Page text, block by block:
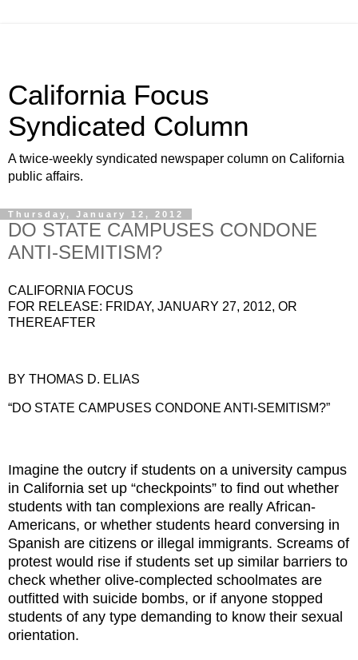
California Focus
Syndicated Column
A twice-weekly syndicated newspaper column on California
public affairs.
Thursday, January 12, 2012
DO STATE CAMPUSES CONDONE
ANTI-SEMITISM?
CALIFORNIA FOCUS
FOR RELEASE: FRIDAY, JANUARY 27, 2012, OR
THEREAFTER
BY THOMAS D. ELIAS
“DO STATE CAMPUSES CONDONE ANTI-SEMITISM?”
Imagine the outcry if students on a university campus
in California set up “checkpoints” to find out whether
students with tan complexions are really African-
Americans, or whether students heard conversing in
Spanish are citizens or illegal immigrants. Screams of
protest would rise if students set up similar barriers to
check whether olive-complected schoolmates are
outfitted with suicide bombs, or if anyone stopped
students of any type demanding to know their sexual
orientation.